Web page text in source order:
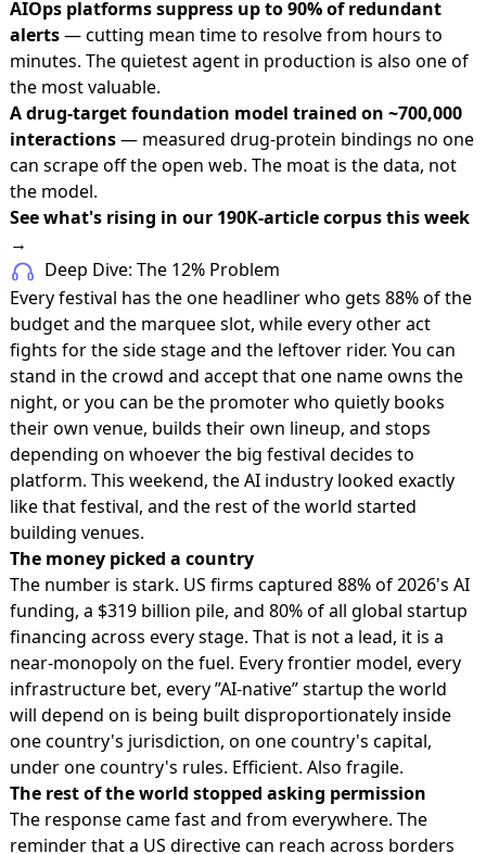
AIOps platforms suppress up to 90% of redundant
alerts— cutting mean time to resolve from hours to
minutes. The quietest agent in production is also one of
the most valuable.
A drug-target foundation model trained on ~700,000
interactions— measured drug-protein bindings no one
can scrape off the open web. The moat is the data, not
the model.
See what's rising in our 190K-article corpus this week
→
Deep Dive: The 12% Problem
Every festival has the one headliner who gets 88% of the
budget and the marquee slot, while every other act
fights for the side stage and the leftover rider. You can
stand in the crowd and accept that one name owns the
night, or you can be the promoter who quietly books
their own venue, builds their own lineup, and stops
depending on whoever the big festival decides to
platform. This weekend, the AI industry looked exactly
like that festival, and the rest of the world started
building venues.
The money picked a country
The number is stark. US firms captured 88% of 2026's AI
funding, a $319 billion pile, and 80% of all global startup
financing across every stage. That is not a lead, it is a
near-monopoly on the fuel. Every frontier model, every
infrastructure bet, every ”AI-native” startup the world
will depend on is being built disproportionately inside
one country's jurisdiction, on one country's capital,
under one country's rules. Efficient. Also fragile.
The rest of the world stopped asking permission
The response came fast and from everywhere. The
reminder that a US directive can reach across borders